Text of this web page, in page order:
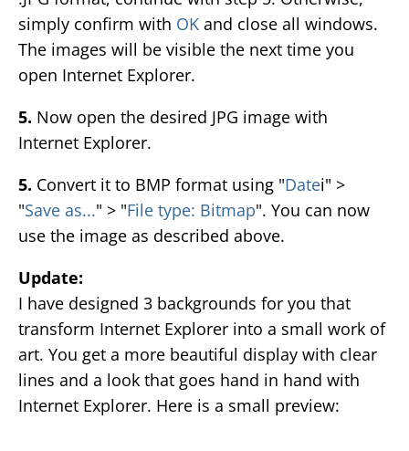
simply confirm with OK and close all windows.
The images will be visible the next time you
open Internet Explorer.
5. Now open the desired JPG image with
Internet Explorer.
5. Convert it to BMP format using "Datei" >
"Save as..." > "File type: Bitmap". You can now
use the image as described above.
Update:
I have designed 3 backgrounds for you that
transform Internet Explorer into a small work of
art. You get a more beautiful display with clear
lines and a look that goes hand in hand with
Internet Explorer. Here is a small preview: